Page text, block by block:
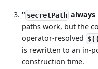
" secretPathalways
paths work, but the
operator-resolved
is rewritten to an in-
construction time.